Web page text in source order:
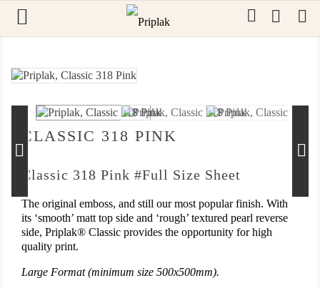

CLASSIC 318 PINK
Classic 318 Pink #Full Size Sheet
The original emboss, and still our most popular finish. With
its ‘smooth’ matt top side and ‘rough’ textured pearl reverse
side, Priplak® Classic provides the opportunity for high
quality print.
Large Format (minimum size 500x500mm).